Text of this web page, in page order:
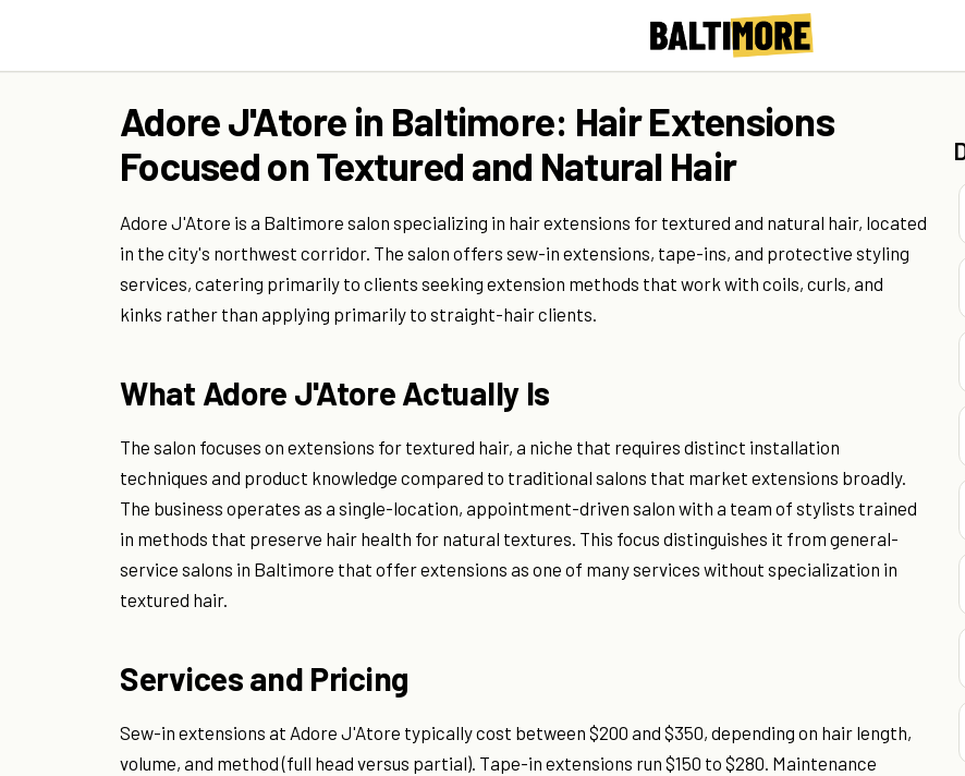
Adore J'Atore in Baltimore: Hair Extensions
Focused on Textured and Natural Hair
Adore J'Atore is a Baltimore salon specializing in hair extensions for textured and natural hair, located
in the city's northwest corridor. The salon offers sew-in extensions, tape-ins, and protective styling
services, catering primarily to clients seeking extension methods that work with coils, curls, and
kinks rather than applying primarily to straight-hair clients.
What Adore J'Atore Actually Is
The salon focuses on extensions for textured hair, a niche that requires distinct installation
techniques and product knowledge compared to traditional salons that market extensions broadly.
The business operates as a single-location, appointment-driven salon with a team of stylists trained
in methods that preserve hair health for natural textures. This focus distinguishes it from general-
service salons in Baltimore that offer extensions as one of many services without specialization in
textured hair.
Services and Pricing
Sew-in extensions at Adore J'Atore typically cost between $200 and $350, depending on hair length,
volume, and method (full head versus partial). Tape-in extensions run $150 to $280. Maintenance